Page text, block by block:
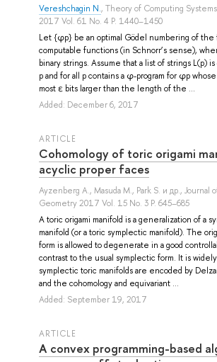
Vereshchagin N., Theory of Computing
2017 Vol. 61 No. 4 P. 1440–1450
Let {φp} be an optimal Gödel numbering of the
computable functions (in Schnorr’s sense),
binary strings. Assume that a list of strings L(p)
p and for all p contains a φ-program for φp
most ε bits larger than the length of the ...
Added: December 6, 2017
ARTICLE
Cohomology of toric origami
acyclic proper faces
Ayzenberg A., Masuda M., Park S. и др., Journal
Geometry 2017 Vol. 15 No. 3 P. 645–685
A toric origami manifold is a generalization of a
manifold (or a toric symplectic manifold). The
form is allowed to degenerate in a good
contrast to the usual symplectic form. It is
symplectic toric manifolds are encoded by
and the cohomology and equivariant ...
Added: September 19, 2017
ARTICLE
A convex programming-based